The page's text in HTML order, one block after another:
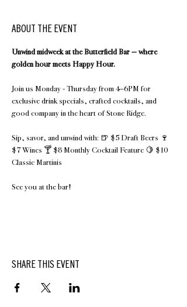
ABOUT THE EVENT
Unwind midweek at the Butterfield Bar — where
golden hour meets Happy Hour.
Join us Monday - Thursday from 4–6PM for
exclusive drink specials, crafted cocktails, and
good company in the heart of Stone Ridge.
Sip, savor, and unwind with: 🍺 $5 Draft Beers 🍷
$7 Wines 🍸 $8 Monthly Cocktail Feature 🍋 $10
Classic Martinis
See you at the bar!
SHARE THIS EVENT